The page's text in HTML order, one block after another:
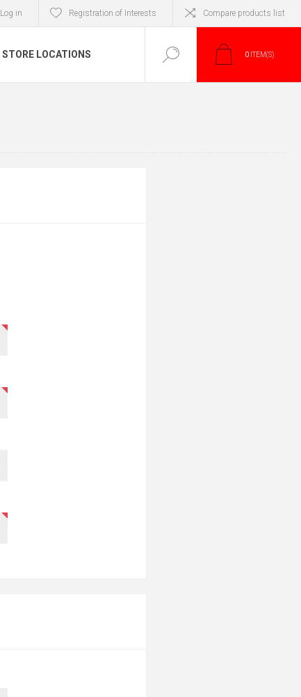
Log in Registration of Interests Compare products list
STORE LOCATIONS 0 ITEM(S)